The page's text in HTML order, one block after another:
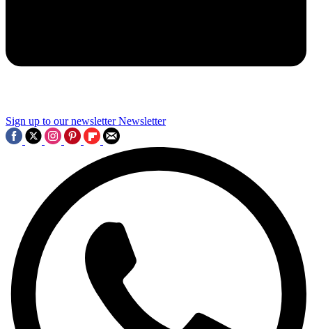
Sign up to our newsletter Newsletter